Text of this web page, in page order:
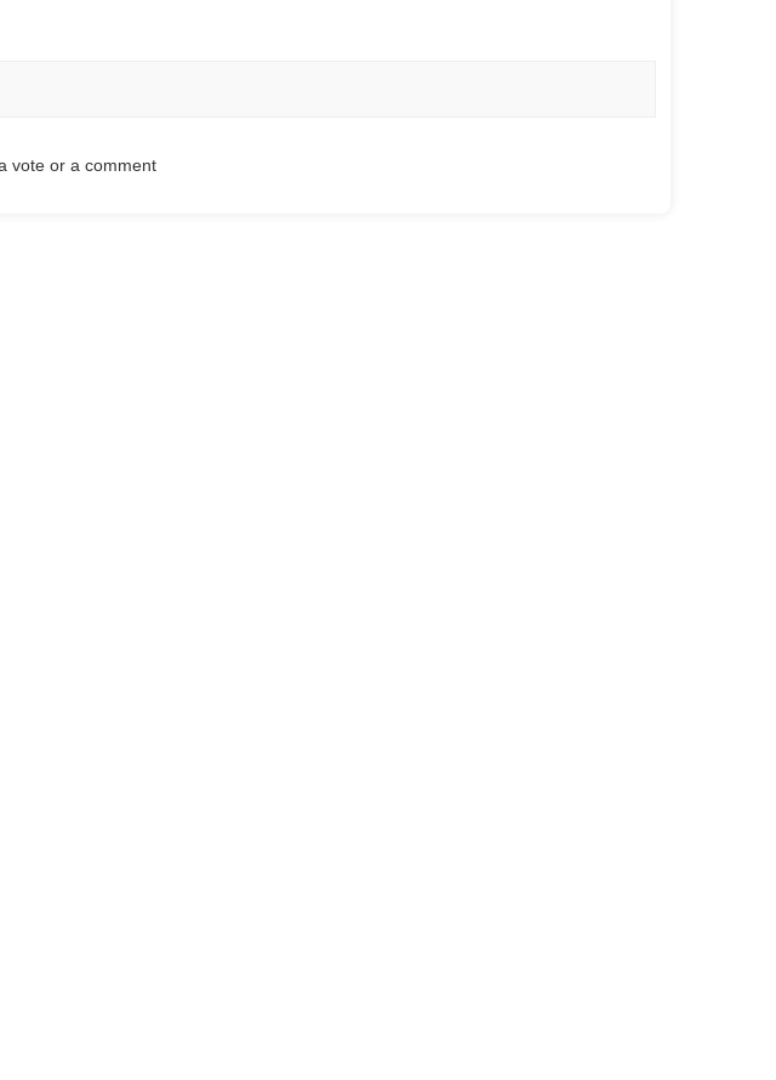
vote or a comment